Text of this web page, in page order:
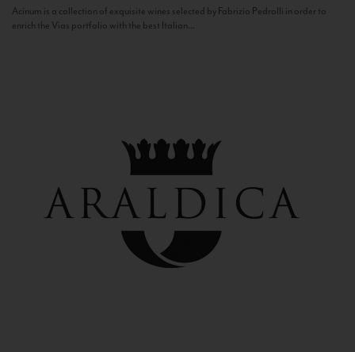
Acinum is a collection of exquisite wines selected by Fabrizio Pedrolli in order to
enrich the Vias portfolio with the best Italian...